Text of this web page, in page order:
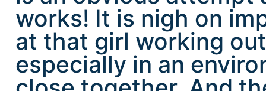
works! It is nigh on
at that girl working
especially in an